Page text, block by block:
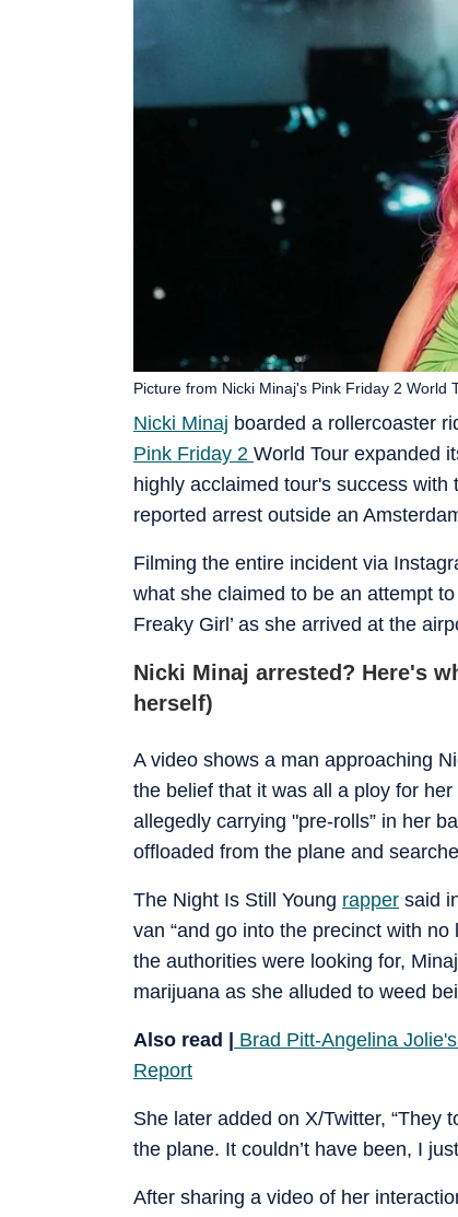
Nicki Minaj boarded a rollercoaster
Pink Friday 2 World Tour expanded
highly acclaimed tour's success
reported arrest outside an
Picture from Nicki Minaj's Pink Friday 2 World
Filming the entire incident via
what she claimed to be an attempt
Freaky Girl’ as she arrived at the
Nicki Minaj arrested? Here's
herself)
A video shows a man approaching
the belief that it was all a ploy for
allegedly carrying "pre-rolls” in her
offloaded from the plane and
The Night Is Still Young rapper said
van “and go into the precinct with
the authorities were looking for,
marijuana as she alluded to weed
Also read | Brad Pitt-Angelina
Report
She later added on X/Twitter, “They
the plane. It couldn’t have been, I
After sharing a video of her